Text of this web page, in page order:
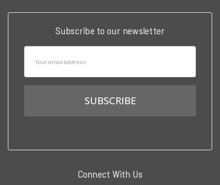
Subscribe to our newsletter
Connect With Us